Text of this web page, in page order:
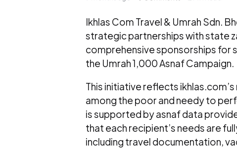
Ikhlas Com Travel & Umrah Sdn.
strategic partnerships with state
comprehensive sponsorships for
the Umrah 1,000 Asnaf Campaign.
This initiative reflects
among the poor and needy to
is supported by asnaf data
that each recipient’s needs are
including travel documentation,